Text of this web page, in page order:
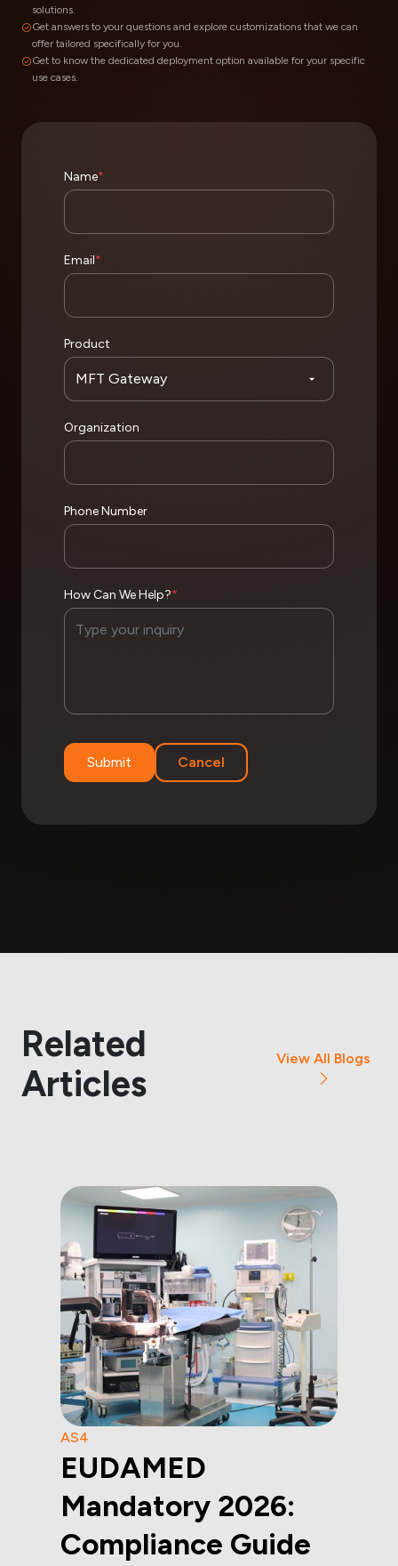
solutions.
Get answers to your questions and explore customizations that we can
offer tailored specifically for you.
Get to know the dedicated deployment option available for your specific
use cases.
Name*
Email*
Product
Organization
Phone Number
How Can We Help?*
Submit Cancel
Related
Articles
View All Blogs
AS4
EUDAMED
Mandatory 2026:
Compliance Guide